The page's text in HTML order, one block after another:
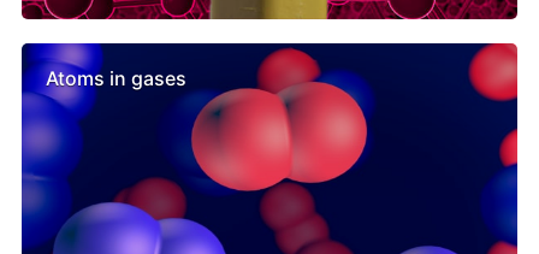
Atoms in gases